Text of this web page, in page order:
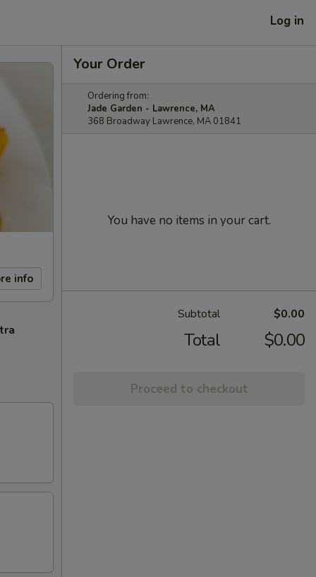
Log in
info
Your Order
Ordering from:
Jade Garden - Lawrence, MA
368 Broadway Lawrence, MA 01841
You have no items in your cart.
Subtotal $0.00
Total $0.00
Proceed to checkout